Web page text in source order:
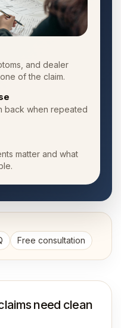
and dealer
of the claim.
back when repeated
matter and what
Free consultation
need clean